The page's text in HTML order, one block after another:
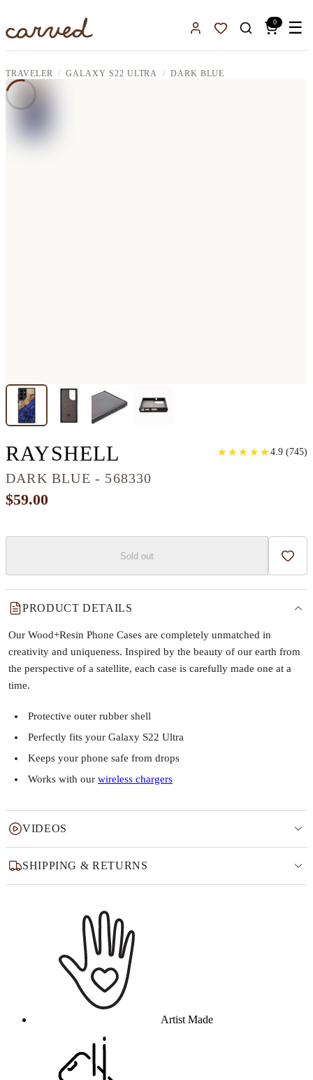
Sign InFavorites
0 ☰
TRAVELER GALAXY S22 ULTRA DARK BLUE
RAYSHELL GALAXY S22
DARK BLUE - 568330
★
★ ★
★ ★
★ ★
★ ★
★ 4.9 (745)
$59.00
Sold out Add
PRODUCT DETAILS
Our Wood+Resin Phone Cases are completely unmatched in
creativity and uniqueness. Inspired by the beauty of our earth from
the perspective of a satellite, each case is carefully made one at a
time.
Protective outer rubber shell
Perfectly fits your Galaxy S22 Ultra
Keeps your phone safe from drops
Works with our wireless chargers
VIDEOS
SHIPPING & RETURNS
Artist Made